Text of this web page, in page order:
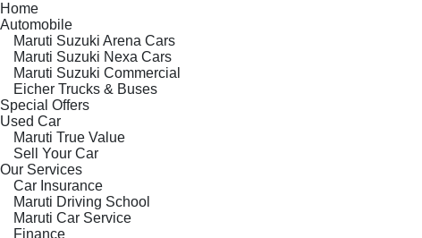
Home
Automobile
Maruti Suzuki Arena Cars
Maruti Suzuki Nexa Cars
Maruti Suzuki Commercial
Eicher Trucks & Buses
Special Offers
Used Car
Maruti True Value
Sell Your Car
Our Services
Car Insurance
Maruti Driving School
Maruti Car Service
Finance